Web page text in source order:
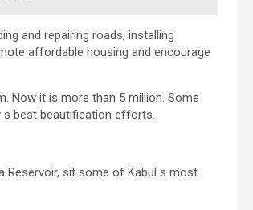
and repairing roads, installing
affordable housing and encourage
Now it is more than 5 million. Some
s best beautification efforts.
Reservoir, sit some of Kabul s most